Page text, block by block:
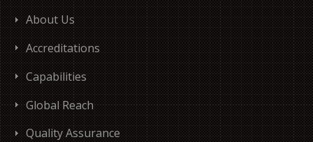
About Us
Accreditations
Capabilities
Global Reach
Quality Assurance